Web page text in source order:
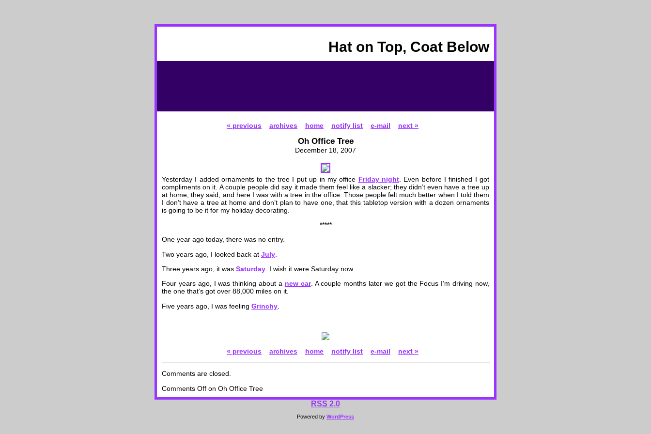
Hat on Top, Coat Below
« previous archives home notify list e-mail next »
Oh Office Tree
December 18, 2007
Yesterday I added ornaments to the tree I put up in my office Friday night. Even before I finished I got
compliments on it. A couple people did say it made them feel like a slacker; they didn’t even have a tree up
at home, they said, and here I was with a tree in the office. Those people felt much better when I told them
I don’t have a tree at home and don’t plan to have one, that this tabletop version with a dozen ornaments
is going to be it for my holiday decorating.
*****
One year ago today, there was no entry.
Two years ago, I looked back at July
Three years ago, it was Saturday . I wish it were Saturday now.
Four years ago, I was thinking about a new car. A couple months later we got the Focus I’m driving now,
the one that’s got over 88,000 miles on it.
Five years ago, I was feeling Grinchy
« previous archives home notify list e-mail next »
Comments are closed.
Comments Off on Oh Office Tree
RSS 2.0
Powered by WordPress